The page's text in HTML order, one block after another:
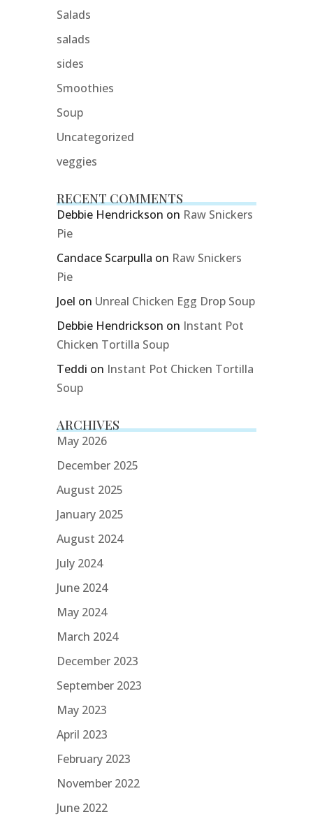
Salads
salads
sides
Smoothies
Soup
Uncategorized
veggies
RECENT COMMENTS
Debbie Hendrickson on Raw Snickers
Pie
Candace Scarpulla on Raw Snickers
Pie
Joel on Unreal Chicken Egg Drop Soup
Debbie Hendrickson on Instant Pot
Chicken Tortilla Soup
Teddi on Instant Pot Chicken Tortilla
Soup
ARCHIVES
May 2026
December 2025
August 2025
January 2025
August 2024
July 2024
June 2024
May 2024
March 2024
December 2023
September 2023
May 2023
April 2023
February 2023
November 2022
June 2022